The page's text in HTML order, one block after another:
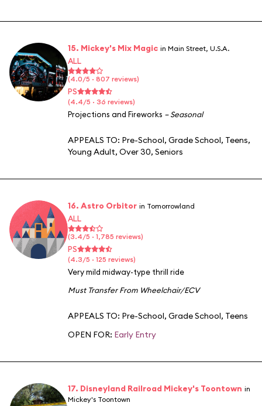
15. Mickey's Mix Magic in Main Street, U.S.A.
ALL
(4.0/5 · 807 reviews)
PS
(4.4/5 · 36 reviews)
Projections and Fireworks – Seasonal
APPEALS TO: Pre-School, Grade School, Teens,
Young Adult, Over 30, Seniors
16. Astro Orbitor in Tomorrowland
ALL
(3.4/5 · 1,785 reviews)
PS
(4.3/5 · 125 reviews)
Very mild midway-type thrill ride
Must Transfer From Wheelchair/ECV
APPEALS TO: Pre-School, Grade School, Teens
OPEN FOR: Early Entry
17. Disneyland Railroad Mickey's Toontown in
Mickey's Toontown